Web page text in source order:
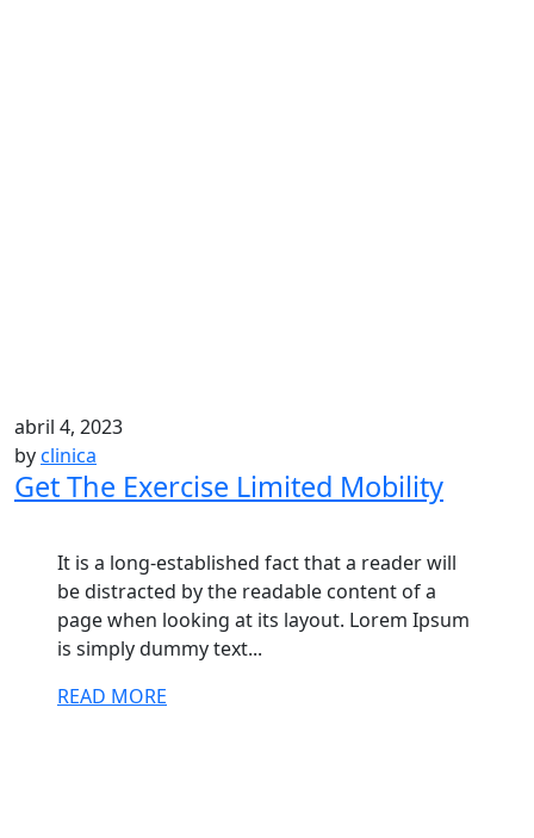
abril 4, 2023
byclinica
Get The Exercise Limited Mobility
It is a long-established fact that a reader will
be distracted by the readable content of a
page when looking at its layout. Lorem Ipsum
is simply dummy text...
READ MORE